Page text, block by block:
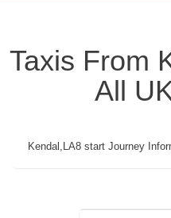
Taxis From
All
Kendal,LA8 start Journey